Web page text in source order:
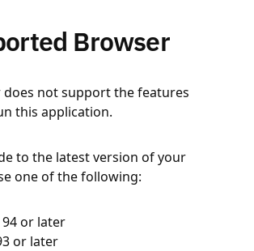
Browser
does not support the features
this application.
to the latest version of your
one of the following:
or later
or later